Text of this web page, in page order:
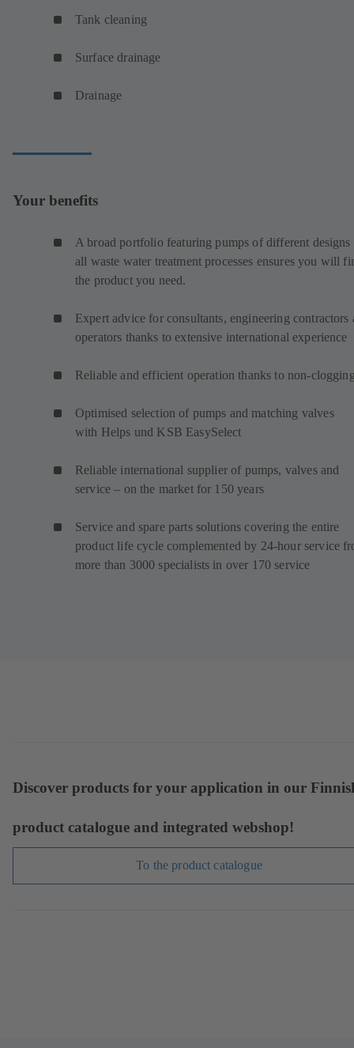
Tank cleaning
Surface drainage
Drainage
Your benefits
A broad portfolio featuring pumps of different designs
all waste water treatment processes ensures you will
the product you need.
Expert advice for consultants, engineering contractors
operators thanks to extensive international experience
Reliable and efficient operation thanks to non-
Optimised selection of pumps and matching valves
with Helps und KSB EasySelect
Reliable international supplier of pumps, valves and
service – on the market for 150 years
Service and spare parts solutions covering the entire
product life cycle complemented by 24-hour service
more than 3000 specialists in over 170 service
Discover products for your application in our
product catalogue and integrated webshop!
To the product catalogue